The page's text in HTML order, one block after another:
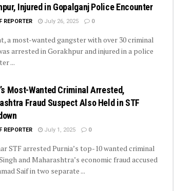
Injured in Gopalganj Police Encounter
REPORTER July 26, 2025 0
a most-wanted gangster with over 30 criminal
arrested in Gorakhpur and injured in a police
...
Most-Wanted Criminal Arrested,
Fraud Suspect Also Held in STF
REPORTER July 1, 2025 0
STF arrested Purnia’s top-10 wanted criminal
and Maharashtra’s economic fraud accused
Saif in two separate ...